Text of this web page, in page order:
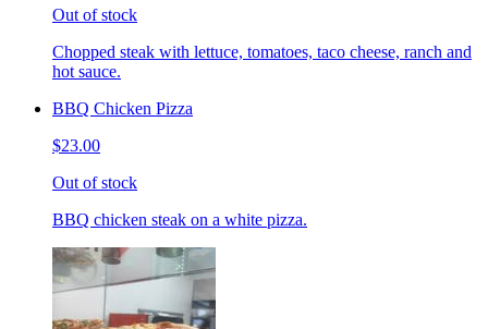
Out of stock
Chopped steak with lettuce, tomatoes, taco cheese, ranch and
hot sauce.
BBQ Chicken Pizza
$23.00
Out of stock
BBQ chicken steak on a white pizza.